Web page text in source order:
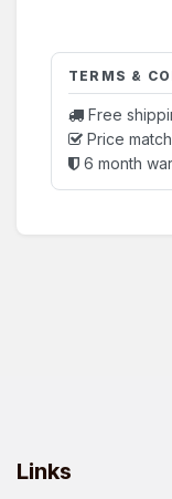
TERMS &
Free
Price
6 month
Links